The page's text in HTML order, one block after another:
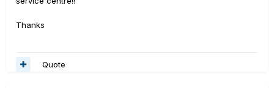
Thanks
Quote